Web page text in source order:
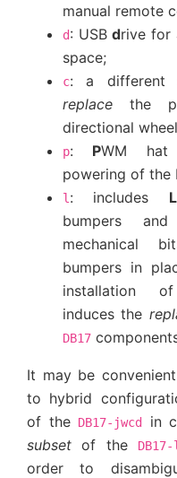
manual remote
d: USBdrive for
space;
c: a different
replace the
directional
p: PWM hat
powering of the
l : includes L
bumpers
mechanical
bumpers in
installation
induces the
DB17
It may be
to hybrid
of the DB17-jwcd
in
subset of the DB17-l
order to